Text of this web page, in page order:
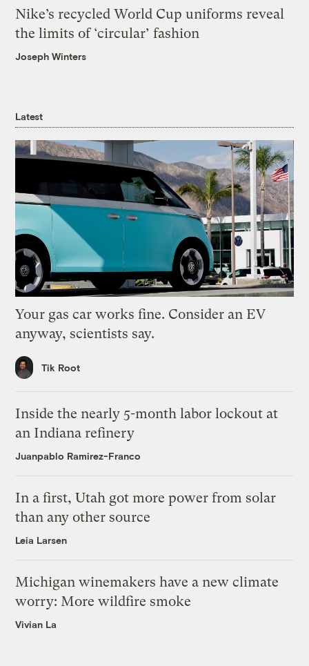
Nike’s recycled World Cup uniforms reveal
the limits of ‘circular’ fashion
Joseph Winters
Latest
Your gas car works fine. Consider an EV
anyway, scientists say.
Tik Root
Inside the nearly 5-month labor lockout at
an Indiana refinery
Juanpablo Ramirez-Franco
In a first, Utah got more power from solar
than any other source
Leia Larsen
Michigan winemakers have a new climate
worry: More wildfire smoke
Vivian La